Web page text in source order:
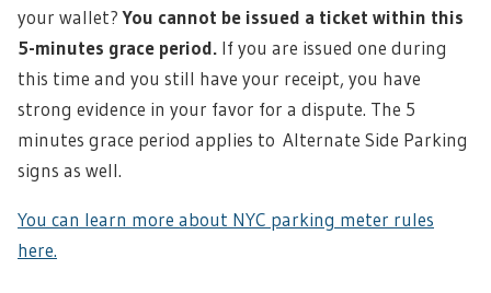
your wallet?You cannot be issued a ticket within this
5-minutes grace period. If you are issued one during
this time and you still have your receipt, you have
strong evidence in your favor for a dispute. The 5
minutes grace period applies to Alternate Side Parking
signs as well.
You can learn more about NYC parking meter rules
here.